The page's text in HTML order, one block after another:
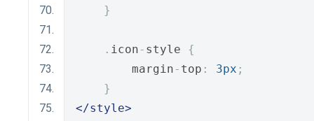
}
. icon - style {
        margin
- top : 3px ;
}
</style>